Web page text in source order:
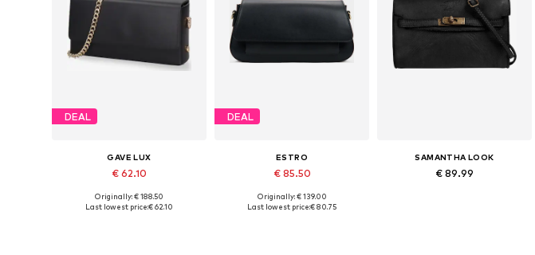
DEAL
GAVE LUX
€ 62.10
Available sizes: One size
Originally: € 188.50
Last lowest price:€ 62.10
DEAL
ESTRO
€ 85.50
Available sizes: One size
Originally: € 139.00
Last lowest price:€ 80.75
SAMANTHA LOOK
€ 89.99